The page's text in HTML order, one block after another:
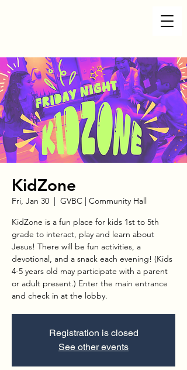
KidZone
Fri, Jan 30
  |
GVBC | Community Hall
KidZone is a fun place for kids 1st to 5th
grade to interact, play and learn about
Jesus! There will be fun activities, a
devotional, and a snack each evening! (Kids
4-5 years old may participate with a parent
or adult present.) Enter the main entrance
and check in at the lobby.
Registration is closed
See other events